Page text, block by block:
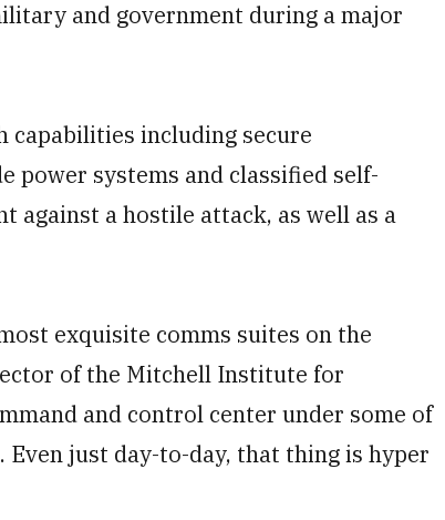
and government during a major
capabilities including secure
power systems and classified self-
against a hostile attack, as well as a
exquisite comms suites on the
of the Mitchell Institute for
and control center under some of
just day-to-day, that thing is hyper